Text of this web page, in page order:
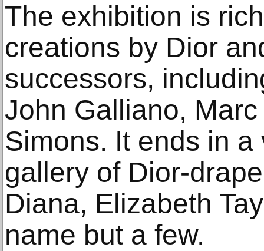
The exhibition is
creations by Dior
successors,
John Galliano,
Simons. It ends in
gallery of Dior-
Diana, Elizabeth
name but a few.